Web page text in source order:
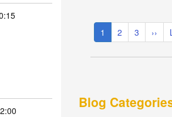
Pagination
Current
page
1 Page
2 Page
3
Next
page
››
Blog